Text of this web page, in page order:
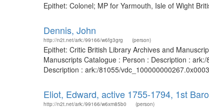
Epithet: Colonel; MP for Yarmouth, Isle of Wight
Dennis, John
http://n2t.net/ark:/99166/w6fg3grg (person)
Epithet: Critic British Library Archives and
Manuscripts Catalogue : Person : Description :
Description : ark:/81055/
Eliot, Edward, active 1755-1794, 1st
http://n2t.net/ark:/99166/w6xm85b0 (person)